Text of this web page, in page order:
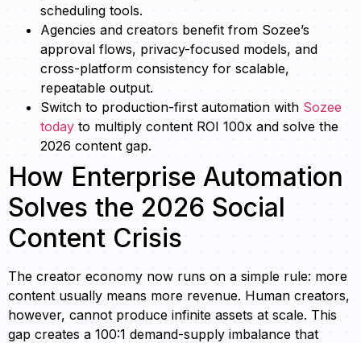
scheduling tools.
Agencies and creators benefit from Sozee’s
approval flows, privacy-focused models, and
cross-platform consistency for scalable,
repeatable output.
Switch to production-first automation with Sozee
today to multiply content ROI 100x and solve the
2026 content gap.
How Enterprise Automation
Solves the 2026 Social
Content Crisis
The creator economy now runs on a simple rule: more
content usually means more revenue. Human creators,
however, cannot produce infinite assets at scale. This
gap creates a 100:1 demand-supply imbalance that